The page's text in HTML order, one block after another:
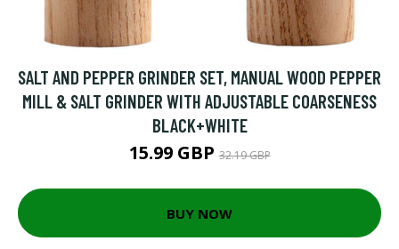
SALT AND PEPPER GRINDER SET, MANUAL WOOD PEPPER
MILL & SALT GRINDER WITH ADJUSTABLE COARSENESS
BLACK+WHITE
15.99 GBP32.19 GBP
BUY NOW